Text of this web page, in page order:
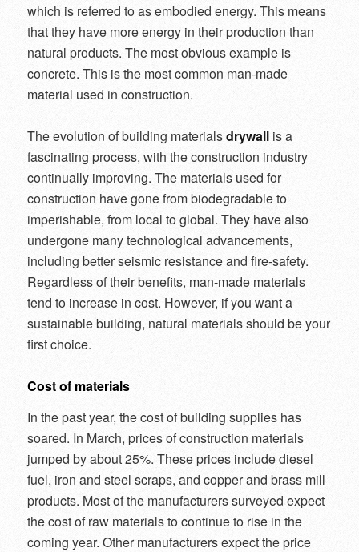
which is referred to as embodied energy. This means
that they have more energy in their production than
natural products. The most obvious example is
concrete. This is the most common man-made
material used in construction.
The evolution of building materialsdrywall is a
fascinating process, with the construction industry
continually improving. The materials used for
construction have gone from biodegradable to
imperishable, from local to global. They have also
undergone many technological advancements,
including better seismic resistance and fire-safety.
Regardless of their benefits, man-made materials
tend to increase in cost. However, if you want a
sustainable building, natural materials should be your
first choice.
Cost of materials
In the past year, the cost of building supplies has
soared. In March, prices of construction materials
jumped by about 25%. These prices include diesel
fuel, iron and steel scraps, and copper and brass mill
products. Most of the manufacturers surveyed expect
the cost of raw materials to continue to rise in the
coming year. Other manufacturers expect the price